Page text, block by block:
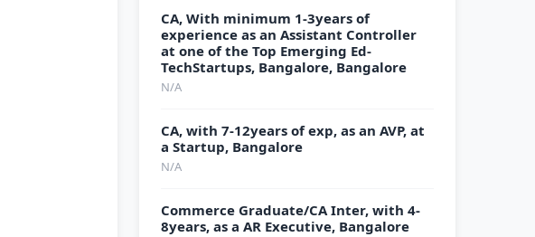
CA, With minimum 1-3years of
experience as an Assistant Controller
at one of the Top Emerging Ed-
TechStartups, Bangalore, Bangalore
N/A
CA, with 7-12years of exp, as an AVP, at
a Startup, Bangalore
N/A
Commerce Graduate/CA Inter, with 4-
8years, as a AR Executive, Bangalore